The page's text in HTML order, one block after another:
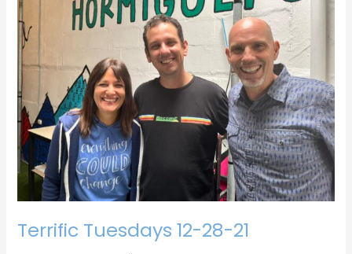
Terrific Tuesdays 12-28-21
12-
28-
21